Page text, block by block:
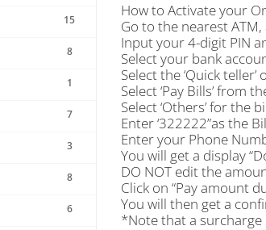
15
8
1
7
3
8
6
How to Activate your
Go to the nearest
Input your 4-digit PIN
Select your bank
Select the ‘Quick
Select ‘Pay Bills’ from
Select ‘Others’ for the
Enter ‘322222”as the
Enter your Phone
You will get a display
DO NOT edit the
Click on “Pay amount
You will then get a
*Note that a surcharge